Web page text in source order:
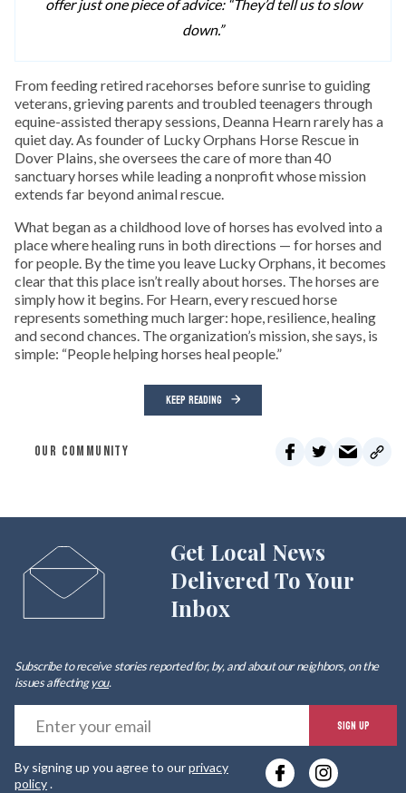
offer just one piece of advice: “They’d tell us to slow
down.”
From feeding retired racehorses before sunrise to guiding
veterans, grieving parents and troubled teenagers through
equine-assisted therapy sessions, Deanna Hearn rarely has a
quiet day. As founder of Lucky Orphans Horse Rescue in
Dover Plains, she oversees the care of more than 40
sanctuary horses while leading a nonprofit whose mission
extends far beyond animal rescue.
What began as a childhood love of horses has evolved into a
place where healing runs in both directions — for horses and
for people. By the time you leave Lucky Orphans, it becomes
clear that this place isn’t really about horses. The horses are
simply how it begins. For Hearn, every rescued horse
represents something much larger: hope, resilience, healing
and second chances. The organization’s mission, she says, is
simple: “People helping horses heal people.”
KEEP READING
OUR COMMUNITY
Get Local News
Delivered To Your
Inbox
Subscribe to receive stories reported for, by, and about our neighbors, on the
issues affectingyou.
SIGN UP
By signing up you agree to ourprivacy
policy.